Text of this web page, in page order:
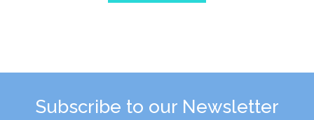
Subscribe to our Newsletter